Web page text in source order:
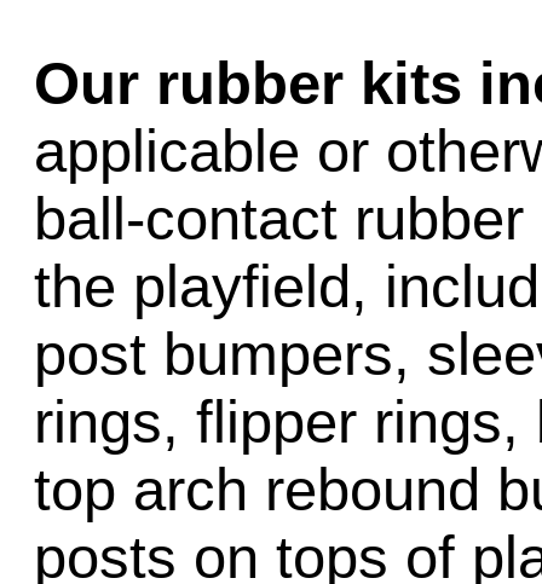
Our rubber kits
applicable or
ball-contact
the playfield,
post bumpers,
rings, flipper
top arch rebound
posts on tops of